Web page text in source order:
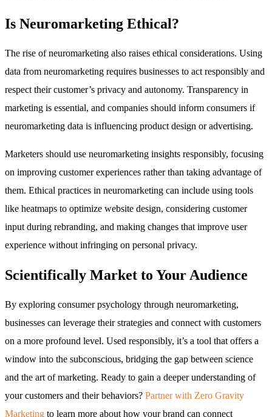
Is Neuromarketing Ethical?
The rise of neuromarketing also raises ethical considerations. Using
data from neuromarketing requires businesses to act responsibly and
respect their customer’s privacy and autonomy. Transparency in
marketing is essential, and companies should inform consumers if
neuromarketing data is influencing product design or advertising.
Marketers should use neuromarketing insights responsibly, focusing
on improving customer experiences rather than taking advantage of
them. Ethical practices in neuromarketing can include using tools
like heatmaps to optimize website design, considering customer
input during rebranding, and making changes that improve user
experience without infringing on personal privacy.
Scientifically Market to Your Audience
By exploring consumer psychology through neuromarketing,
businesses can leverage their strategies and connect with customers
on a more profound level. Used responsibly, it’s a tool that offers a
window into the subconscious, bridging the gap between science
and the art of marketing. Ready to gain a deeper understanding of
your customers and their behaviors? Partner with Zero Gravity
Marketing to learn more about how your brand can connect